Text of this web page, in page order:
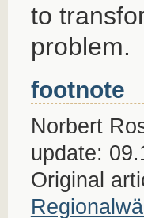
to
problem.
footnote
Norbert
update:
Original